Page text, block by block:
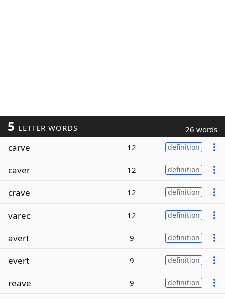
5 LETTER WORDS 26 words
carve 12 definition
caver 12 definition
crave 12 definition
varec 12 definition
avert 9 definition
evert 9 definition
reave 9 definition